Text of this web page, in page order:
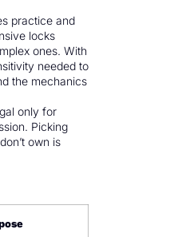
practice and
locks
ones. With
needed to
the mechanics
only for
Picking
own is